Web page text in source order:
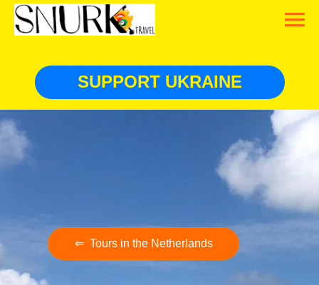
⇐ Tours in the Netherlands